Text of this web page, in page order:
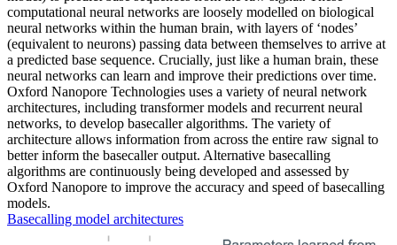
computational neural networks are loosely modelled on biological
neural networks within the human brain, with layers of ‘nodes’
(equivalent to neurons) passing data between themselves to arrive at
a predicted base sequence. Crucially, just like a human brain, these
neural networks can learn and improve their predictions over time.
Oxford Nanopore Technologies uses a variety of neural network
architectures, including transformer models and recurrent neural
networks, to develop basecaller algorithms. The variety of
architecture allows information from across the entire raw signal to
better inform the basecaller output. Alternative basecalling
algorithms are continuously being developed and assessed by
Oxford Nanopore to improve the accuracy and speed of basecalling
models.
Basecalling model architectures